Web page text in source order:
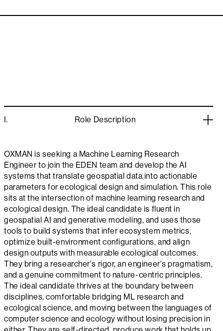
I. Role Description
OXMAN is seeking a Machine Learning Research
Engineer to join the EDEN team and develop the AI
systems that translate geospatial data into actionable
parameters for ecological design and simulation. This role
sits at the intersection of machine learning research and
ecological design. The ideal candidate is fluent in
geospatial AI and generative modeling, and uses those
tools to build systems that infer ecosystem metrics,
optimize built-environment configurations, and align
design outputs with measurable ecological outcomes.
They bring a researcher's rigor, an engineer's pragmatism,
and a genuine commitment to nature-centric principles.
The ideal candidate thrives at the boundary between
disciplines, comfortable bridging ML research and
ecological science, and moving between the languages of
computer science and ecology without losing precision in